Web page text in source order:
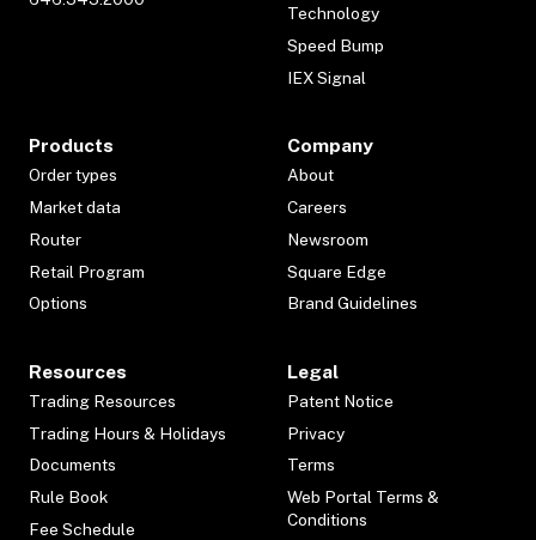
Technology
Speed Bump
IEX Signal
Products
Order types
Market data
Router
Retail Program
Options
Company
About
Careers
Newsroom
Square Edge
Brand Guidelines
Resources
Trading Resources
Trading Hours & Holidays
Documents
Rule Book
Fee Schedule
Legal
Patent Notice
Privacy
Terms
Web Portal Terms &
Conditions